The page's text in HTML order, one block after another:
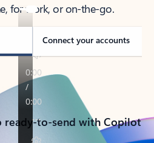
for work, or on-the-go.
Connect your accounts
to-send with Copilot